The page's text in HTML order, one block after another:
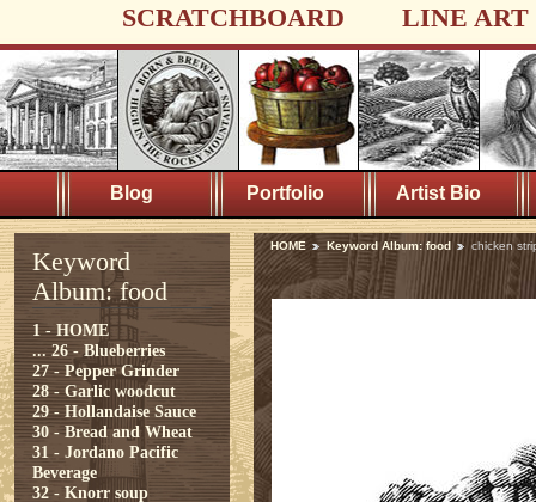
SCRATCHBOARD LINE ART
Blog Portfolio Artist Bio
Keyword
Album: food
1 - HOME
... 26 - Blueberries
27 - Pepper Grinder
28 - Garlic woodcut
29 - Hollandaise Sauce
30 - Bread and Wheat
31 - Jordano Pacific
Beverage
32 - Knorr soup
HOME Keyword Album: food chicken